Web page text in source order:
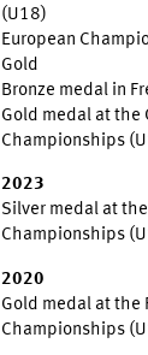
(U18)
European
Gold
Bronze medal in
Gold medal at the
Championships
2023
Silver medal at
Championships
2020
Gold medal at the
Championships